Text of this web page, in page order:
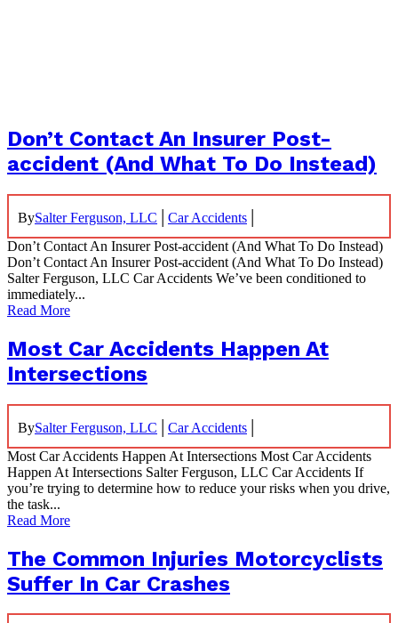
Don’t Contact An Insurer Post-
accident (And What To Do Instead)
BySalter Ferguson, LLC | Car Accidents |
Don’t Contact An Insurer Post-accident (And What To Do Instead)
Don’t Contact An Insurer Post-accident (And What To Do Instead)
Salter Ferguson, LLC Car Accidents We’ve been conditioned to
immediately...
Read More
Most Car Accidents Happen At
Intersections
BySalter Ferguson, LLC | Car Accidents |
Most Car Accidents Happen At Intersections Most Car Accidents
Happen At Intersections Salter Ferguson, LLC Car Accidents If
you’re trying to determine how to reduce your risks when you drive,
the task...
Read More
The Common Injuries Motorcyclists
Suffer In Car Crashes